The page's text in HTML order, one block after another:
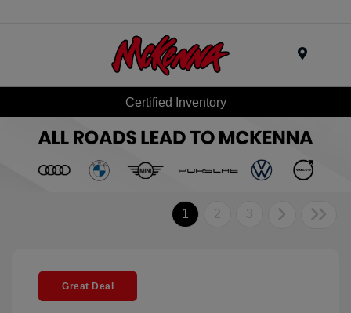
Certified Inventory
1 2 3
Great Deal